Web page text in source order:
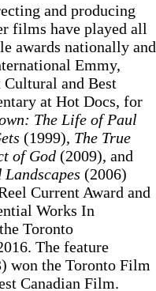
and producing
films have played all
awards nationally and
Emmy,
Cultural and Best
at Hot Docs, for
The Life of Paul
(1999), The True
of God (2009), and
(2006)
Current Award and
Works In
Toronto
The feature
won the Toronto Film
Canadian Film.